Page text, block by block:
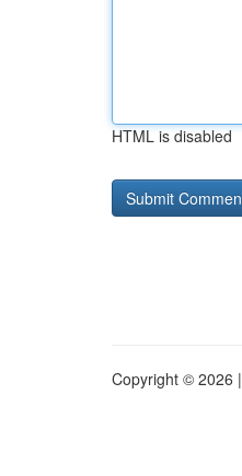
HTML is disabled
Copyright © 2026 |